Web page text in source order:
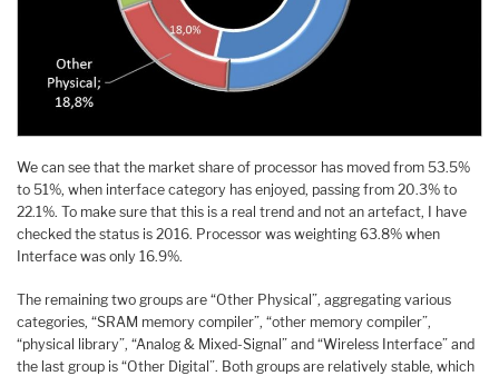
We can see that the market share of processor has moved from 53.5%
to 51%, when interface category has enjoyed, passing from 20.3% to
22.1%. To make sure that this is a real trend and not an artefact, I have
checked the status is 2016. Processor was weighting 63.8% when
Interface was only 16.9%.
The remaining two groups are “Other Physical”, aggregating various
categories, “SRAM memory compiler”, “other memory compiler”,
“physical library”, “Analog & Mixed-Signal” and “Wireless Interface” and
the last group is “Other Digital”. Both groups are relatively stable, which